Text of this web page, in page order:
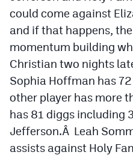
could come against
and if that happens,
momentum building
Christian two nights
Sophia Hoffman has
other player has more
has 81 diggs including
Jefferson.Â Leah
assists against Holy